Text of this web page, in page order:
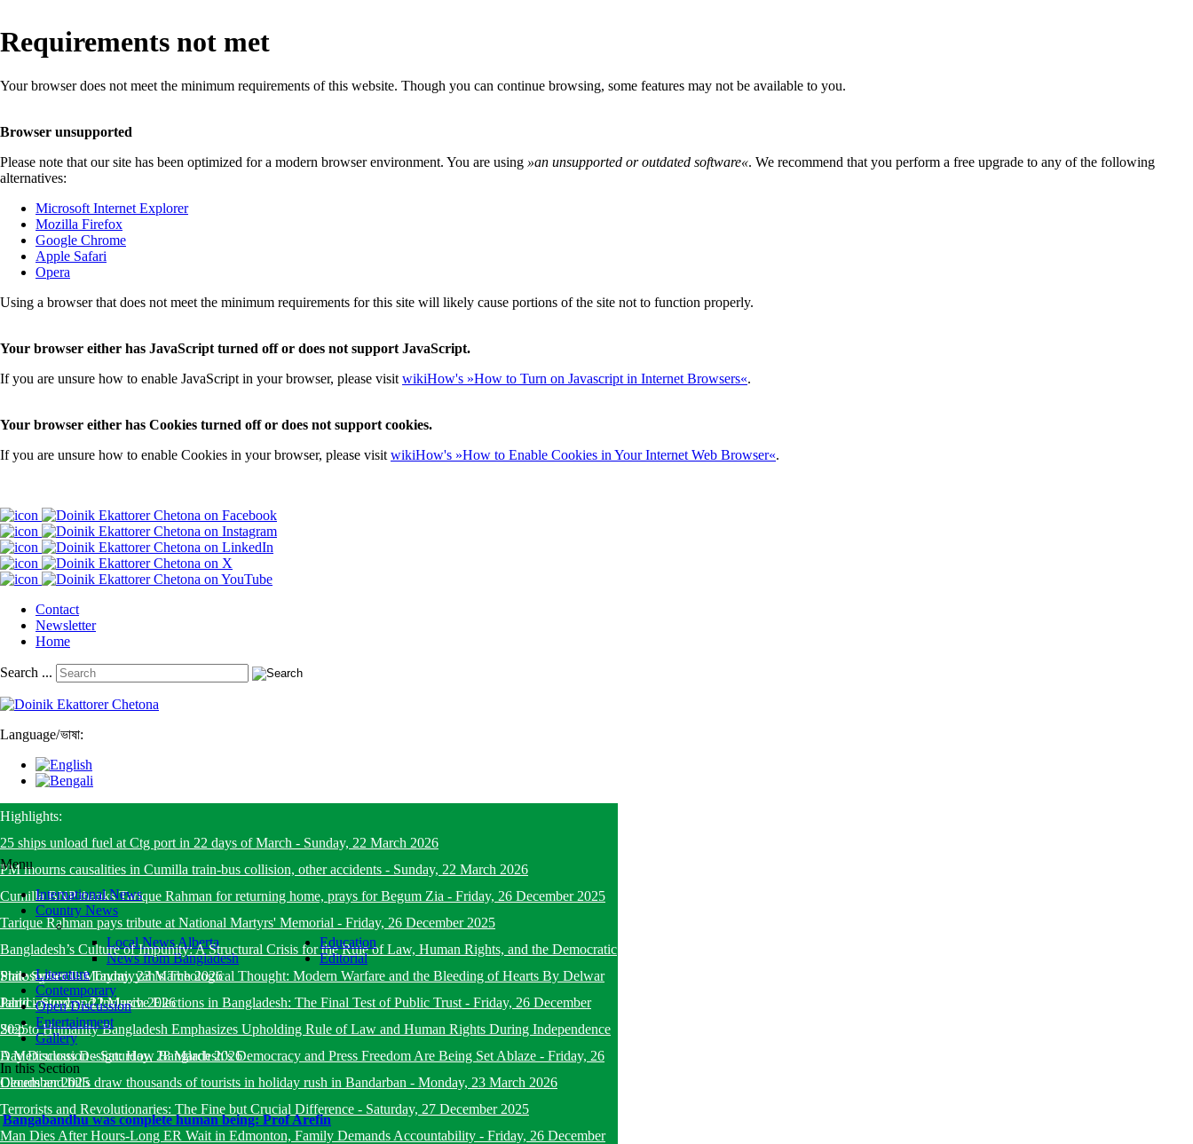
Requirements not met
Your browser does not meet the minimum requirements of this website. Though you can continue browsing, some features may not be available to you.
Browser unsupported
Please note that our site has been optimized for a modern browser environment. You are using »an unsupported or outdated software«. We recommend that you perform a free upgrade to any of the following
alternatives:
Microsoft Internet Explorer
Mozilla Firefox
Google Chrome
Apple Safari
Opera
Using a browser that does not meet the minimum requirements for this site will likely cause portions of the site not to function properly.
Your browser either has JavaScript turned off or does not support JavaScript.
If you are unsure how to enable JavaScript in your browser, please visit wikiHow's »How to Turn on Javascript in Internet Browsers«.
Your browser either has Cookies turned off or does not support cookies.
If you are unsure how to enable Cookies in your browser, please visit wikiHow's »How to Enable Cookies in Your Internet Web Browser«.
Contact
Newsletter
Home
Search ...
Language/ভাষা:
Highlights:
25 ships unload fuel at Ctg port in 22 days of March - Sunday, 22 March 2026
PM mourns causalities in Cumilla train-bus collision, other accidents - Sunday, 22 March 2026
Cumilla BNP thanks Tarique Rahman for returning home, prays for Begum Zia - Friday, 26 December 2025
Tarique Rahman pays tribute at National Martyrs' Memorial - Friday, 26 December 2025
Bangladesh’s Culture of Impunity: A Structural Crisis for the Rule of Law, Human Rights, and the Democratic
State System-Monday, 23 March 2026
Philosopher Ibn Taymiyyah’s Theological Thought: Modern Warfare and the Bleeding of Hearts By Delwar
Jahid-Sunday, 22 March 2026
Participatory and Inclusive Elections in Bangladesh: The Final Test of Public Trust - Friday, 26 December
2025
Step to Humanity Bangladesh Emphasizes Upholding Rule of Law and Human Rights During Independence
Day Discussion-Saturday, 28 March 2026
A Meticulous Design: How Bangladesh’s Democracy and Press Freedom Are Being Set Ablaze - Friday, 26
December 2025
Clouds and hills draw thousands of tourists in holiday rush in Bandarban - Monday, 23 March 2026
Terrorists and Revolutionaries: The Fine but Crucial Difference - Saturday, 27 December 2025
Man Dies After Hours-Long ER Wait in Edmonton, Family Demands Accountability - Friday, 26 December
Menu
International News
Country News
Local News Alberta
News from Bangladesh
Education
Editorial
Literature
Contemporary
Open Discussion
Entertainment
Gallery
In this Section
Bangabandhu was complete human being: Prof Arefin